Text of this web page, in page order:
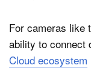
For cameras like
ability to connect
Cloud ecosystem